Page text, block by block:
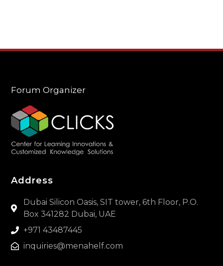
Forum Organizer
Address
Dubai Silicon Oasis, SIT tower, 6th Floor, P.O.
Box 341282 Dubai, UAE
+971 43487445
inquiries@menahelf.com